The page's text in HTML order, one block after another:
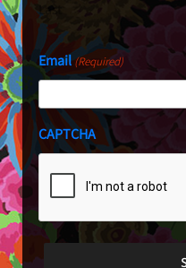
Last
Email(Required)
CAPTCHA